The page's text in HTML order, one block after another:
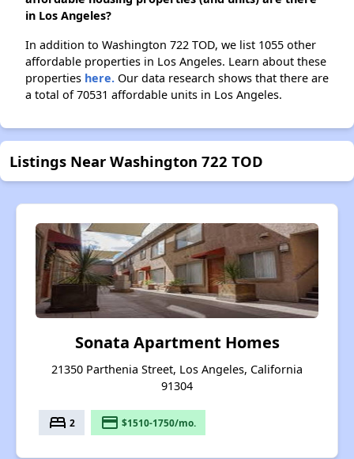
in Los Angeles?
In addition to Washington 722 TOD, we list 1055 other
affordable properties in Los Angeles. Learn about these
properties here. Our data research shows that there are
a total of 70531 affordable units in Los Angeles.
Listings Near Washington 722 TOD
Sonata Apartment Homes
21350 Parthenia Street, Los Angeles, California
91304
bed 2 payment $1510-1750/mo.